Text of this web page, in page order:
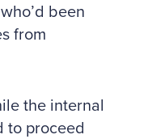
been
from
the internal
to proceed